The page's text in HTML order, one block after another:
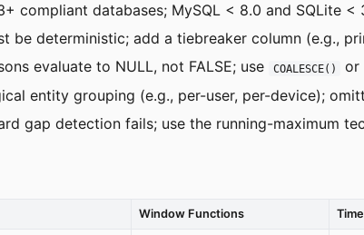
compliant databases; MySQL < 8.0 and SQLite
be deterministic; add a tiebreaker column (e.g.,
evaluate to NULL, not FALSE; use
COALESCE() or
entity grouping (e.g., per-user, per-device);
gap detection fails; use the running-maximum
Window Functions Time